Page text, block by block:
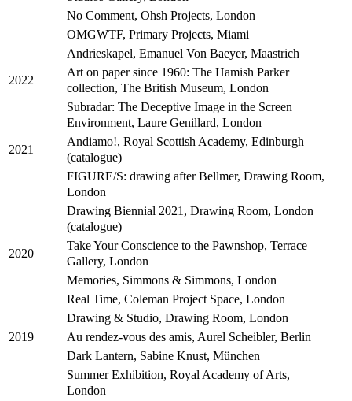
No Comment, Ohsh Projects, London
OMGWTF, Primary Projects, Miami
Andrieskapel, Emanuel Von Baeyer, Maastrich
2022
Art on paper since 1960: The Hamish Parker
collection, The British Museum, London
Subradar: The Deceptive Image in the Screen
Environment, Laure Genillard, London
2021
Andiamo!, Royal Scottish Academy, Edinburgh
(catalogue)
FIGURE/S: drawing after Bellmer, Drawing Room,
London
Drawing Biennial 2021, Drawing Room, London
(catalogue)
2020
Take Your Conscience to the Pawnshop, Terrace
Gallery, London
Memories, Simmons & Simmons, London
Real Time, Coleman Project Space, London
Drawing & Studio, Drawing Room, London
2019
Au rendez-vous des amis, Aurel Scheibler, Berlin
Dark Lantern, Sabine Knust, München
Summer Exhibition, Royal Academy of Arts,
London